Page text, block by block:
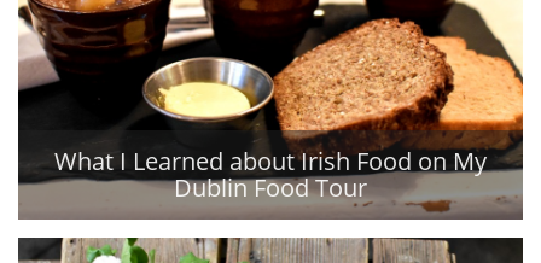
What I Learned about Irish Food on My
Dublin Food Tour